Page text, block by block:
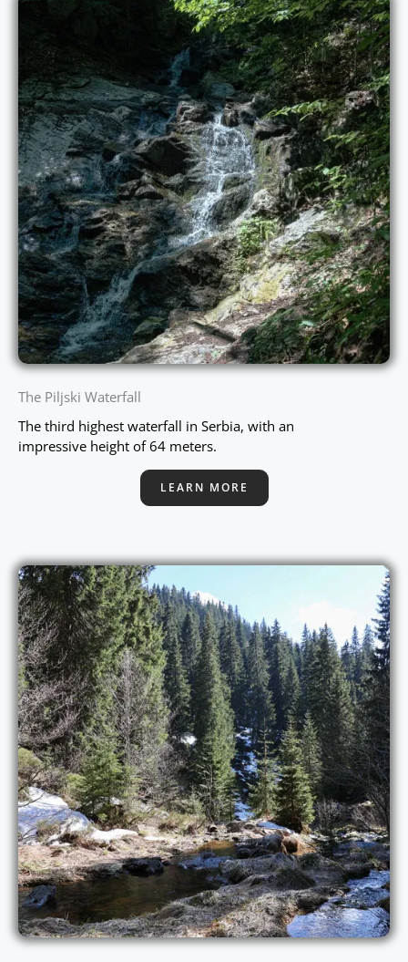
The Piljski Waterfall
The third highest waterfall in Serbia, with an
impressive height of 64 meters.
LEARN MORE